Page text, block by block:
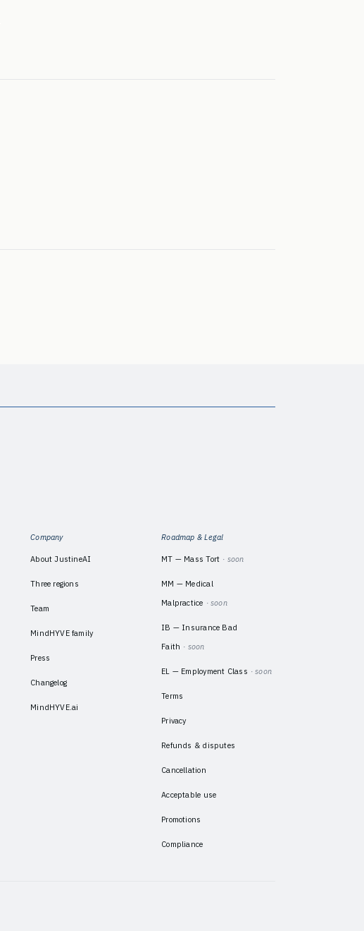
Company
About JustineAI
Three regions
Team
MindHYVE family
Press
Changelog
MindHYVE.ai
Roadmap & Legal
MT — Mass Tort · soon
MM — Medical
Malpractice · soon
IB — Insurance Bad
Faith · soon
EL — Employment Class · soon
Terms
Privacy
Refunds & disputes
Cancellation
Acceptable use
Promotions
Compliance